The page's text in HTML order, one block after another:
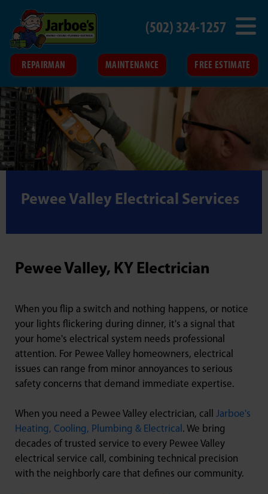
REPAIRMAN MAINTENANCE FREE ESTIMATE
(502) 324-1257
Pewee Valley Electrical Services
Pewee Valley, KY Electrician
When you flip a switch and nothing happens, or notice
your lights flickering during dinner, it's a signal that
your home's electrical system needs professional
attention. For Pewee Valley homeowners, electrical
issues can range from minor annoyances to serious
safety concerns that demand immediate expertise.
When you need a Pewee Valley electrician, call Jarboe's
Heating, Cooling, Plumbing & Electrical . We bring
decades of trusted service to every Pewee Valley
electrical service call, combining technical precision
with the neighborly care that defines our community.